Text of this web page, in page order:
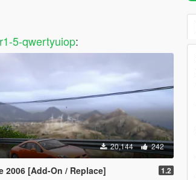
r1-5-qwertyuiop:
20,144 242
2006 [Add-On / Replace] 1.2